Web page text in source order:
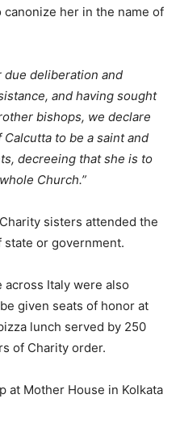
her in the name of
due deliberation and
and having sought
bishops, we declare
to be a saint and
decreeing that she is to
Church.”
sisters attended the
state or government.
across Italy were also
given seats of honor at
lunch served by 250
of Charity order.
at Mother House in Kolkata